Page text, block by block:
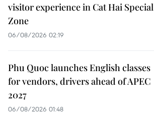
visitor experience in Cat Hai Special
Zone
06/08/2026 02:19
Phu Quoc launches English classes
for vendors, drivers ahead of APEC
2027
06/08/2026 01:48